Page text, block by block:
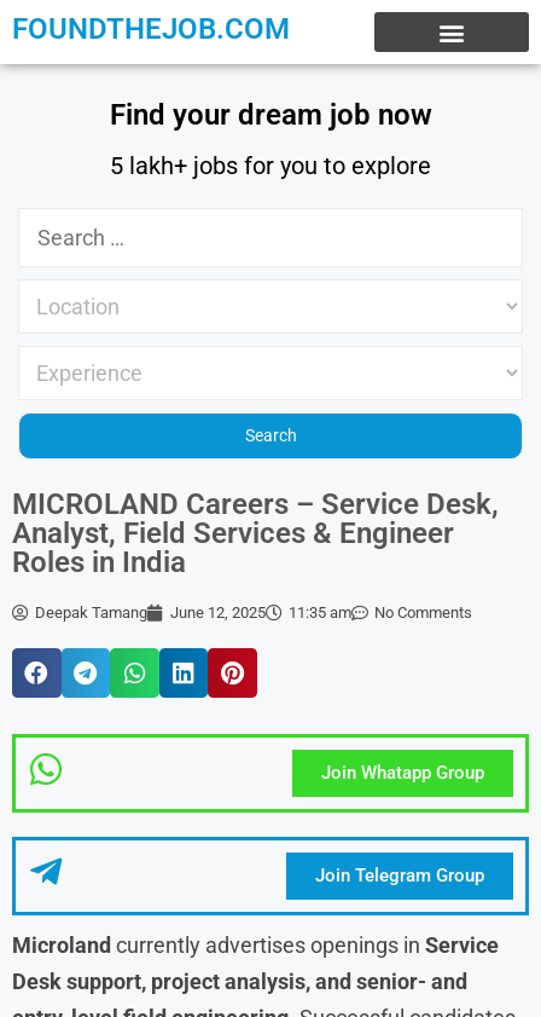
FOUNDTHEJOB.COM
Find your dream job now
5 lakh+ jobs for you to explore
MICROLAND Careers – Service Desk,
Analyst, Field Services & Engineer
Roles in India
Deepak Tamang June 12, 2025 11:35 am No Comments
Join Whatapp Group
Join Telegram Group
Microlandcurrently advertises openings in Service
Desk support, project analysis, and senior- and